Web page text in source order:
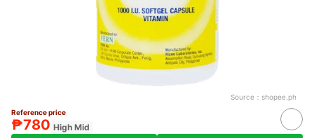
Source： shopee.ph
Reference price
₱780 High Mid